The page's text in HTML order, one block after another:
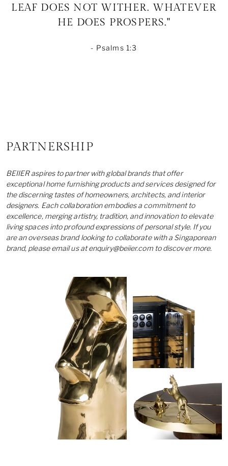
LEAF DOES NOT WITHER. WHATEVER
HE DOES PROSPERS."
- Psalms 1:3
PARTNERSHIP
BEIIER aspires to partner with global brands that offer
exceptional home furnishing products and services designed for
the discerning tastes of homeowners, architects, and interior
designers. Each collaboration embodies a commitment to
excellence, merging artistry, tradition, and innovation to elevate
living spaces into profound expressions of personal style. If you
are an overseas brand looking to collaborate with a Singaporean
brand, please email us atenquiry@beiier.comto discover more.